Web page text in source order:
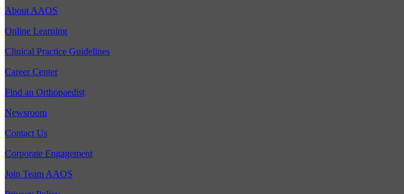
About AAOS
Online Learning
Clinical Practice Guidelines
Career Center
Find an Orthopaedist
Newsroom
Contact Us
Corporate Engagement
Join Team AAOS